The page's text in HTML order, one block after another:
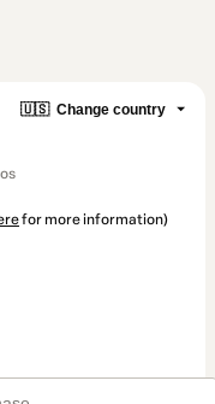
🇺🇸 Change country
for more information)